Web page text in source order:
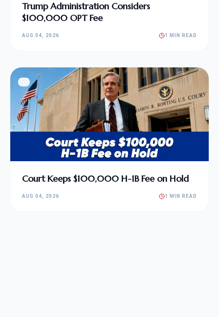
Trump Administration Considers
$100,000 OPT Fee
AUG 04, 2026 1 MIN READ
Court Keeps $100,000 H-1B Fee on Hold
AUG 04, 2026 1 MIN READ